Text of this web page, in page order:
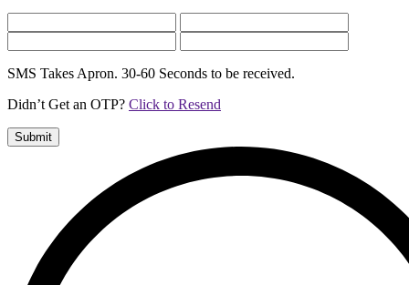
SMS Takes Apron. 30-60 Seconds to be received.
Didn’t Get an OTP? Click to Resend
Submit